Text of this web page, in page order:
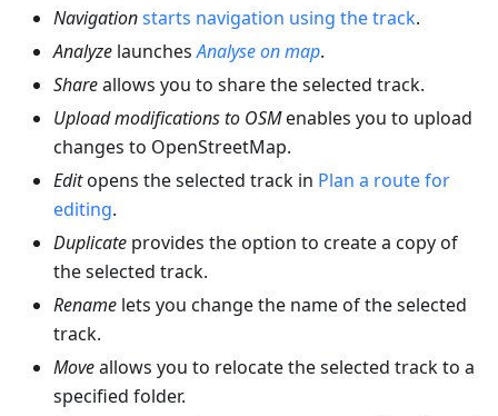
Navigationstarts navigation using the track.
Analyze launchesAnalyse on map.
Shareallows you to share the selected track.
Upload modifications to OSMenables you to upload
changes to OpenStreetMap.
Editopens the selected track in Plan a route for
editing.
Duplicate provides the option to create a copy of
the selected track.
Rename lets you change the name of the selected
track.
Moveallows you to relocate the selected track to a
specified folder.